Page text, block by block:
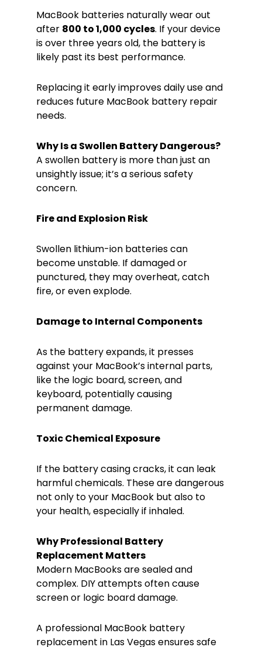
MacBook batteries naturally wear out
after 800 to 1,000 cycles. If your device
is over three years old, the battery is
likely past its best performance.
Replacing it early improves daily use and
reduces future MacBook battery repair
needs.
Why Is a Swollen Battery Dangerous?
A swollen battery is more than just an
unsightly issue; it’s a serious safety
concern.
Fire and Explosion Risk
Swollen lithium-ion batteries can
become unstable. If damaged or
punctured, they may overheat, catch
fire, or even explode.
Damage to Internal Components
As the battery expands, it presses
against your MacBook’s internal parts,
like the logic board, screen, and
keyboard, potentially causing
permanent damage.
Toxic Chemical Exposure
If the battery casing cracks, it can leak
harmful chemicals. These are dangerous
not only to your MacBook but also to
your health, especially if inhaled.
Why Professional Battery
Replacement Matters
Modern MacBooks are sealed and
complex. DIY attempts often cause
screen or logic board damage.
A professional MacBook battery
replacement in Las Vegas ensures safe